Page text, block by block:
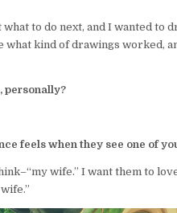
to do next, and I wanted to
kind of drawings worked,
personally?
feels when they see one of
wife.” I want them to